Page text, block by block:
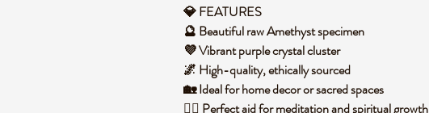
💎 FEATURES
🔮 Beautiful raw Amethyst specimen
💜 Vibrant purple crystal cluster
🌌 High-quality, ethically sourced
🏡 Ideal for home decor or sacred spaces
🧘‍♀️ Perfect aid for meditation and spiritual growth